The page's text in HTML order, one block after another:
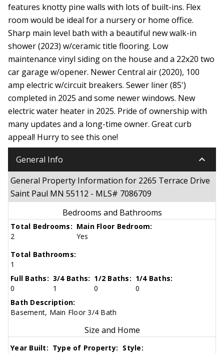
features knotty pine walls with lots of built-ins. Flex
room would be ideal for a nursery or home office.
Sharp main level bath with a beautiful new walk-in
shower (2023) w/ceramic title flooring. Low
maintenance vinyl siding on the house and a 22x20 two
car garage w/opener. Newer Central air (2020), 100
amp electric w/circuit breakers. Sewer liner (85')
completed in 2025 and some newer windows. New
electric water heater in 2025. Pride of ownership with
many updates and a long-time owner. Great curb
appeal! Hurry to see this one!
General Info keyboard_arrow_down
General Property Information for 2265 Terrace Drive
Saint Paul MN 55112 - MLS# 7086709
Bedrooms and Bathrooms
Total Bedrooms:
2
Main Floor Bedroom:
Yes
Total Bathrooms:
1
Full Baths:
0
3/4 Baths:
1
1/2 Baths:
0
1/4 Baths:
0
Bath Description:
Basement, Main Floor 3/4 Bath
Size and Home
Year Built: Type of Property: Style: